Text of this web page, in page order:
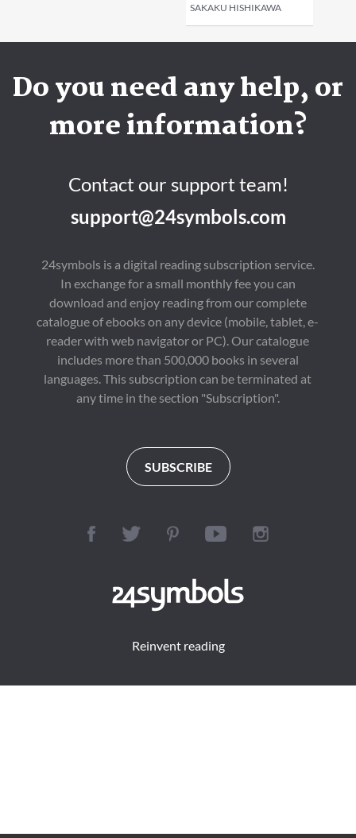
SAKAKU HISHIKAWA
Do you need any help, or
more information?
Contact our support team!
support@24symbols.com
24symbols is a digital reading subscription service.
In exchange for a small monthly fee you can
download and enjoy reading from our complete
catalogue of ebooks on any device (mobile, tablet, e-
reader with web navigator or PC). Our catalogue
includes more than 500,000 books in several
languages. This subscription can be terminated at
any time in the section "Subscription".
SUBSCRIBE
Reinvent reading